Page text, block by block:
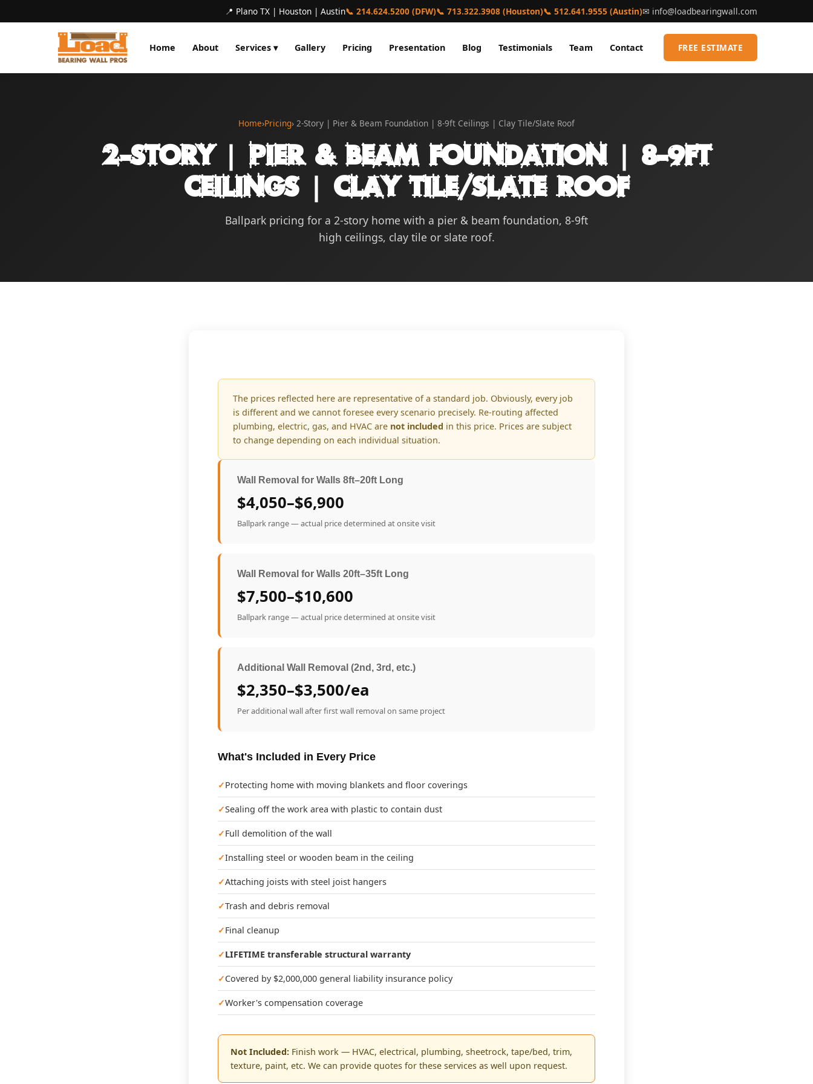
📍 Plano TX | Houston | Austin📞 214.624.5200 (DFW)📞 713.322.3908 (Houston)📞 512.641.9555 (Austin)✉ info@loadbearingwall.com
Home About Services ▾ Gallery Pricing Presentation Blog Testimonials Team Contact FREE ESTIMATE
Home›Pricing› 2-Story | Pier & Beam Foundation | 8-9ft Ceilings | Clay Tile/Slate Roof
2-Story | Pier & Beam Foundation | 8-9ft
Ceilings | Clay Tile/Slate Roof
Ballpark pricing for a 2-story home with a pier & beam foundation, 8-9ft
high ceilings, clay tile or slate roof.
The prices reflected here are representative of a standard job. Obviously, every job
is different and we cannot foresee every scenario precisely. Re-routing affected
plumbing, electric, gas, and HVAC are not included in this price. Prices are subject
to change depending on each individual situation.
Wall Removal for Walls 8ft–20ft Long
$4,050–$6,900
Ballpark range — actual price determined at onsite visit
Wall Removal for Walls 20ft–35ft Long
$7,500–$10,600
Ballpark range — actual price determined at onsite visit
Additional Wall Removal (2nd, 3rd, etc.)
$2,350–$3,500/ea
Per additional wall after first wall removal on same project
What's Included in Every Price
Protecting home with moving blankets and floor coverings
Sealing off the work area with plastic to contain dust
Full demolition of the wall
Installing steel or wooden beam in the ceiling
Attaching joists with steel joist hangers
Trash and debris removal
Final cleanup
LIFETIME transferable structural warranty
Covered by $2,000,000 general liability insurance policy
Worker's compensation coverage
Not Included: Finish work — HVAC, electrical, plumbing, sheetrock, tape/bed, trim,
texture, paint, etc. We can provide quotes for these services as well upon request.